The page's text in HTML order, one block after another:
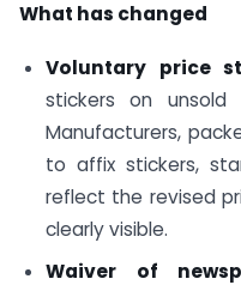
What has changed
Voluntary price
stickers on unsold
Manufacturers,
to affix stickers,
reflect the revised
clearly visible.
Waiver of